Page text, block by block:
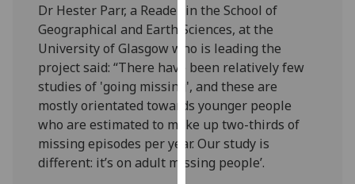
recorded
I do not
want
analytics
data
recorded
Personalised
advertising
Dr Hester Parr, a Reader in the School of
Geographical and Earth Sciences, at the
University of Glasgow who is leading the
project said: “There have been relatively few
studies of 'going missing', and these are
mostly orientated towards younger people
who are estimated to make up two-thirds of
missing episodes per year. Our study is
different: it’s on adult missing people’.